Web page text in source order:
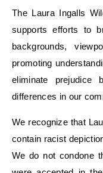
The Laura Ingalls
supports efforts to
backgrounds,
promoting
eliminate prejudice
differences in our
We recognize that
contain racist
We do not condone